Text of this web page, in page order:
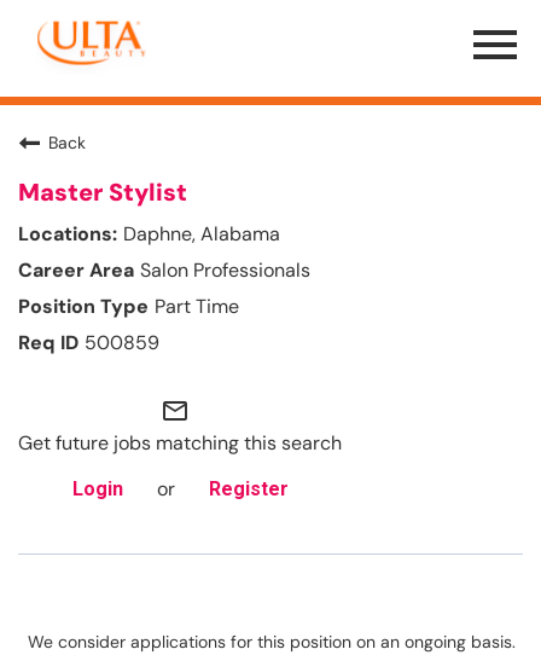
Menu
Toggle
Back
Master Stylist
Daphne, Alabama
Salon Professionals
Part Time
500859
mail_outline
Get future jobs matching this search
Login or Register
We consider applications for this position on an ongoing basis.